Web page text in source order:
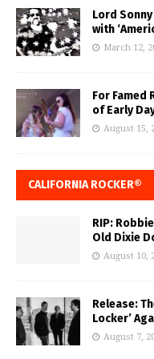
Lord
with
March 12,
For Famed
of Early
August 15,
CALIFORNIA ROCKER®
RIP:
Old Dixie
August 10,
Release:
Locker’
August 7,